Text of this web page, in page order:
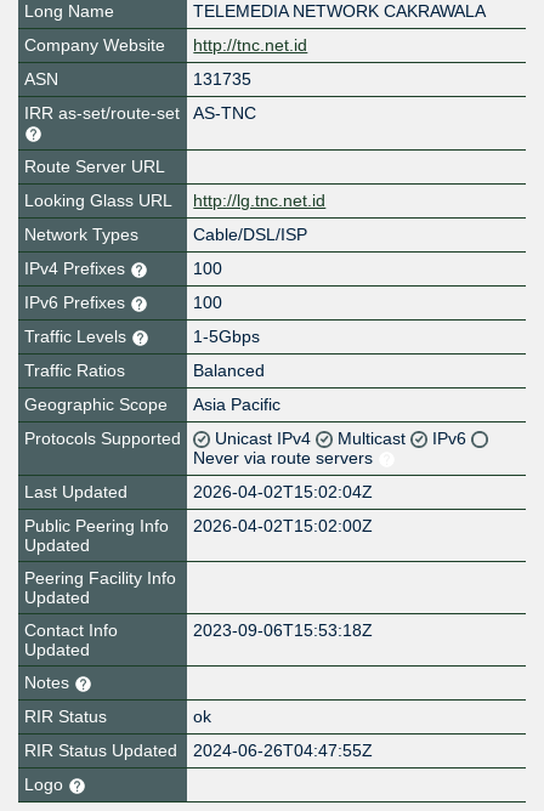
Long Name
TELEMEDIA NETWORK CAKRAWALA
Company Website
http://tnc.net.id
ASN
131735
IRR as-set/route-set
AS-TNC
Route Server URL
Looking Glass URL
http://lg.tnc.net.id
Network Types
Cable/DSL/ISP
IPv4 Prefixes
100
IPv6 Prefixes
100
Traffic Levels
1-5Gbps
Traffic Ratios
Balanced
Geographic Scope
Asia Pacific
Protocols Supported
Unicast IPv4 Multicast
IPv6
Never via route servers
Last Updated
2026-04-02T15:02:04Z
Public Peering Info
Updated
2026-04-02T15:02:00Z
Peering Facility Info
Updated
Contact Info
Updated
2023-09-06T15:53:18Z
Notes
RIR Status
ok
RIR Status Updated
2024-06-26T04:47:55Z
Logo